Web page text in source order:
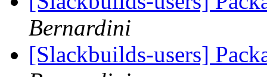
Bernardini
[Slackbuilds-users]